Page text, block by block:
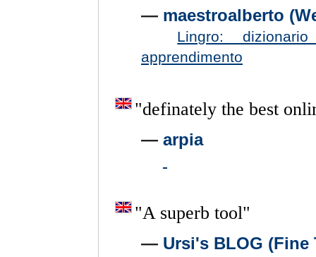
— maestroalberto
Lingro:
apprendimento
"definately the best
— arpia
"A superb tool"
— Ursi's BLOG